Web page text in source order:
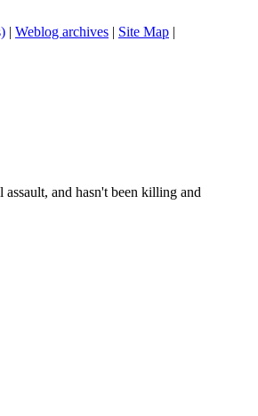
| Weblog archives | Site Map |
and hasn't been killing and